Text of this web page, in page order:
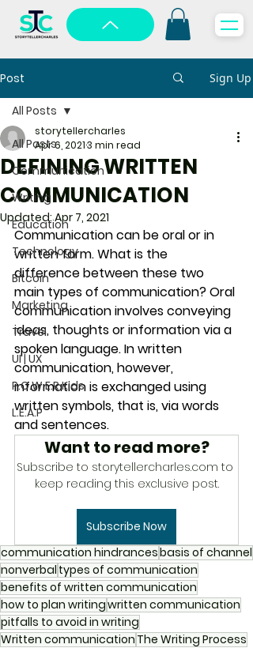
Post Sign Up
All Posts
Communication
Writing
Education
Technology
Bitcoin
Marketing
Travel
UI | UX
P.O.W.E.R Kids
L.E.A.P
All Posts
DEFINING WRITTEN
COMMUNICATION
storytellercharles
Apr 6, 20213 min read
Updated:Apr 7, 2021
Communication can be oral or in
written form. What is the
difference between these two
main types of communication? Oral
communication involves conveying
ideas, thoughts or information via a
spoken language. In written
communication, however,
information is exchanged using
written symbols, that is, via words
and sentences.
Want to read more?
Subscribe to storytellercharles.com to
keep reading this exclusive post.
Subscribe Now
communication hindrancesbasis of channel
nonverbal types of communication
benefits of written communication
how to plan writingwritten communication
pitfalls to avoid in writing
Written communication The Writing Process